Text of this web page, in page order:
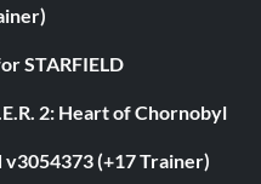
STARFIELD
2: Heart of Chornobyl
(+17 Trainer)